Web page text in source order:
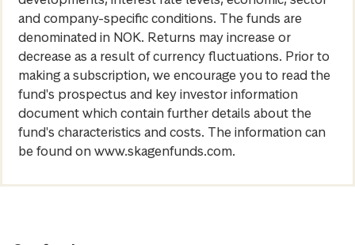
and company-specific conditions. The funds are
denominated in NOK. Returns may increase or
decrease as a result of currency fluctuations. Prior to
making a subscription, we encourage you to read the
fund's prospectus and key investor information
document which contain further details about the
fund's characteristics and costs. The information can
be found on www.skagenfunds.com.